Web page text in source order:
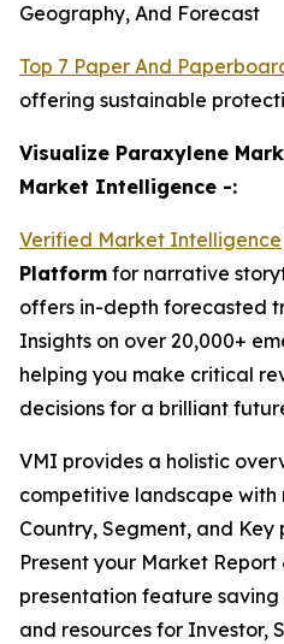
Geography, And Forecast
Top 7 Paper And
offering sustainable
Visualize Paraxylene
Market Intelligence -:
Verified Market Intelligence
Platform for narrative
offers in-depth forecasted
Insights on over 20,000+
helping you make critical
decisions for a brilliant
VMI provides a holistic
competitive landscape with
Country, Segment, and
Present your Market
presentation feature saving
and resources for Investor,